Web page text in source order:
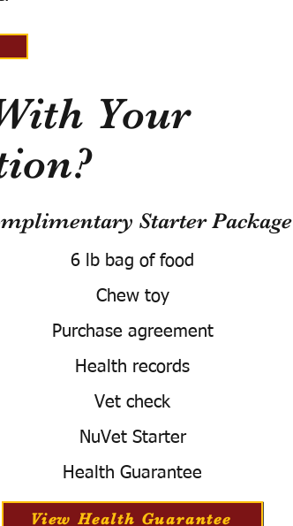
Your
Starter Package
6 lb bag of food
Chew toy
Purchase agreement
Health records
Vet check
NuVet Starter
Health Guarantee
View Health Guarantee